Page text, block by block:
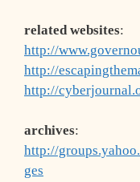
related websites:
http://
http://
http://
archives:
http://
ges